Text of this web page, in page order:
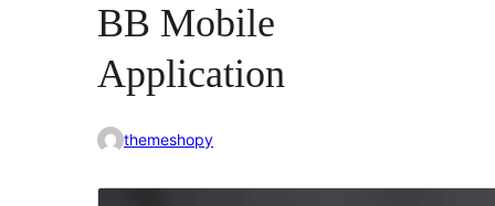
BB Mobile
Application
themeshopy